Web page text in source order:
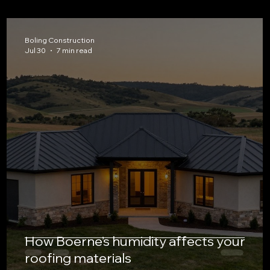
How Boerne’s humidity affects your
roofing materials
Boling Construction
Jul 30
7 min read